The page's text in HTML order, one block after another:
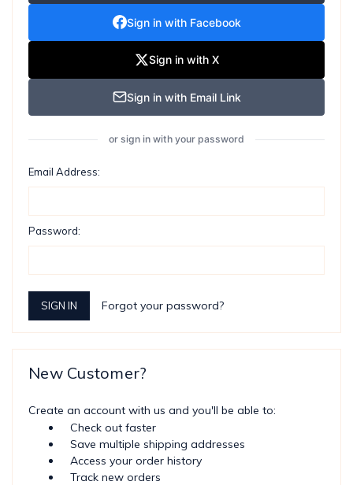
Sign in with Facebook
Sign in with X
Sign in with Email Link
or sign in with your password
Email Address:
Password:
Forgot your password?
New Customer?
Create an account with us and you'll be able to:
Check out faster
Save multiple shipping addresses
Access your order history
Track new orders